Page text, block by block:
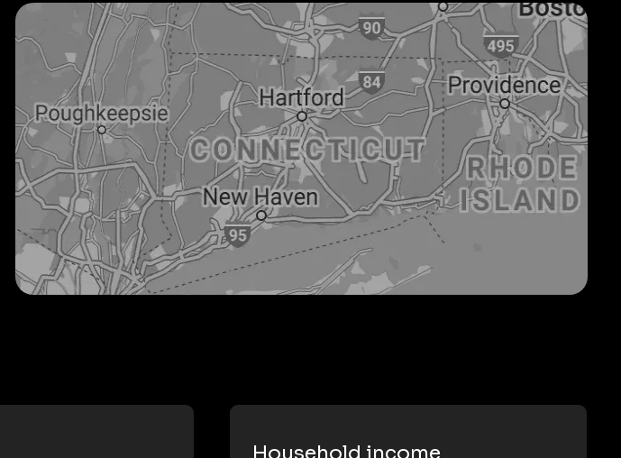
Household income